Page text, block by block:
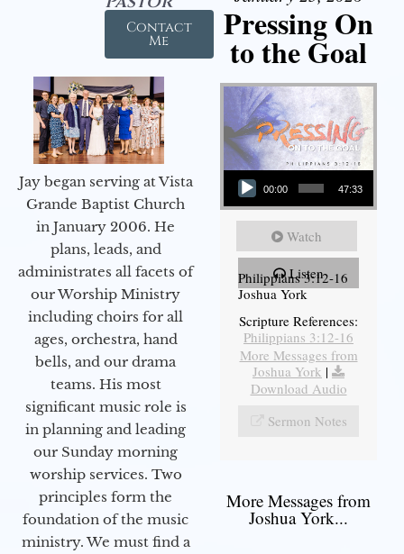
Contact
Me
Jay began serving at Vista
Grande Baptist Church
in January 2006. He
plans, leads, and
administrates all facets of
our Worship Ministry
including choirs for all
ages, orchestra, hand
bells, and our drama
teams. His most
significant music role is
in planning and leading
our Sunday morning
worship services. Two
principles form the
foundation of the music
ministry. We must find a
Pressing On
to the Goal
Audio Player
00:00 47:33
Watch
Listen
Philippians 3:12-16
Joshua York
Scripture References:
Philippians 3:12-16
More Messages from
Joshua York |
Download Audio
Sermon Notes
More Messages from
Joshua York...